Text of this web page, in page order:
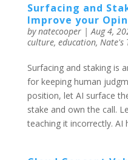
Surfacing and
Improve your
bynatecooper|Aug 4,
culture, education, Nate's
Surfacing and staking is
for keeping human
position, let AI surface
stake and own the call.
teaching it incorrectly. AI